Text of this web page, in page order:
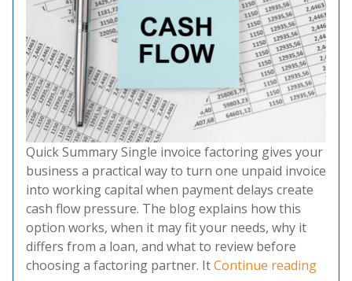
Quick Summary Single invoice factoring gives your
business a practical way to turn one unpaid invoice
into working capital when payment delays create
cash flow pressure. The blog explains how this
option works, when it may fit your needs, why it
differs from a loan, and what to review before
choosing a factoring partner. ItContinue reading